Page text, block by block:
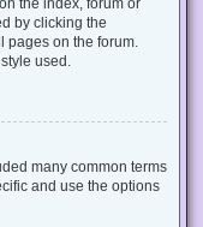
the index, forum or
by clicking the
pages on the forum.
used.
many common terms
and use the options